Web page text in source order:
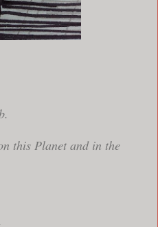
this Planet and in the